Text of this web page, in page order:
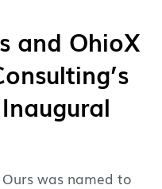
and OhioX
was named to